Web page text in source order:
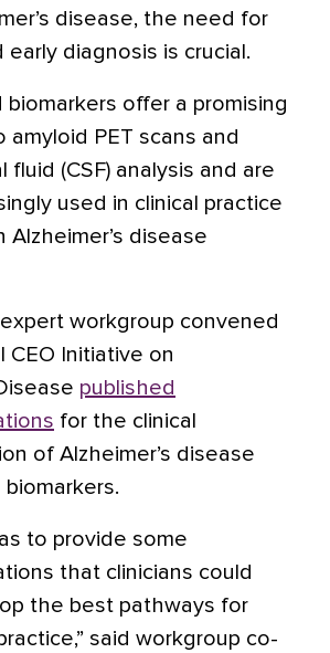
disease, the need for
early diagnosis is crucial.
biomarkers offer a promising
amyloid PET scans and
fluid (CSF) analysis and are
used in clinical practice
Alzheimer’s disease
workgroup convened
CEO Initiative on
published
for the clinical
of Alzheimer’s disease
to provide some
that clinicians could
the best pathways for
said workgroup co-